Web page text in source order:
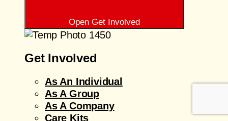
Open Get Involved
Get Involved
As An Individual
As A Group
As A Company
Care Kits